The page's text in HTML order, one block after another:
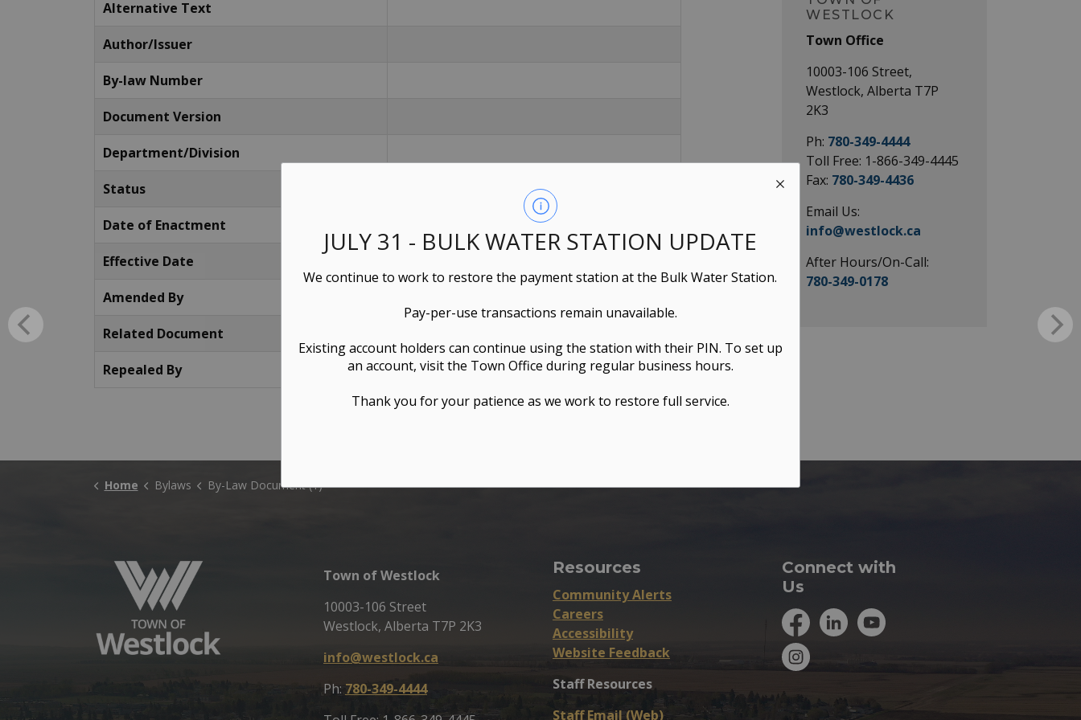
JULY 31 - BULK WATER STATION UPDATE
We continue to work to restore the payment station at the Bulk Water Station.
Pay-per-use transactions remain unavailable.
Existing account holders can continue using the station with their PIN. To set up
an account, visit the Town Office during regular business hours.
Thank you for your patience as we work to restore full service.
Alternative Text
Author/Issuer
By-law Number
Document Version
Department/Division
Status
Date of Enactment
Effective Date
Amended By
Related Document
Repealed By
WESTLOCK
Town Office
10003-106 Street,
Westlock, Alberta T7P
2K3
Ph: 780-349-4444
Toll Free: 1-866-349-4445
Fax: 780-349-4436
Email Us:
info@westlock.ca
After Hours/On-Call:
780-349-0178
Home Bylaws By-Law Document (1)
Town of Westlock
10003-106 Street
Westlock, Alberta T7P 2K3
info@westlock.ca
Ph: 780-349-4444
Resources
Community Alerts
Careers
Accessibility
Website Feedback
Staff Resources
Staff Email (Web)
Connect with
Us
FacebookLinkedInYouTube
Instagram